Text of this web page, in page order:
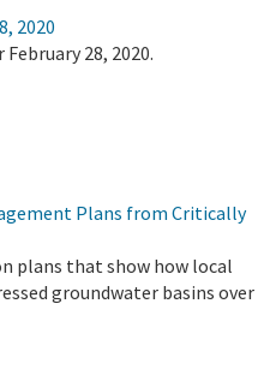
2020
28, 2020.
Plans from Critically
plans that show how local
groundwater basins over